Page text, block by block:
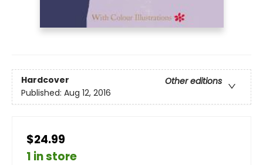
Hardcover
Other editions
Published: Aug 12, 2016
$24.99
1 in store